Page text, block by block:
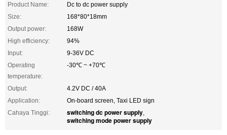
Product Name:
Dc to dc power supply
Size:
168*80*18mm
Output power:
168W
High efficiency:
94%
Input:
9-36V DC
Operating
temperature:
-30℃ ~ +70℃
Output:
4.2V DC / 40A
Application:
On-board screen, Taxi LED sign
Cahaya Tinggi:
switching dc power supply,
switching mode power supply